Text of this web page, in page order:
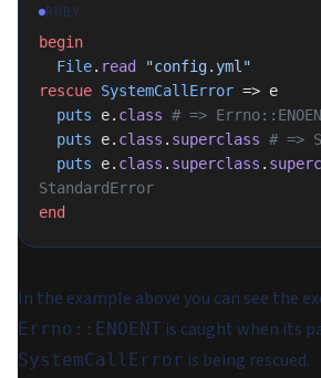
RUBY
begin
  File
. read
"config.yml"
rescue SystemCallError => e
  puts
e. class # =>
  puts
e. class . superclass # =>
  puts
e. class . superclass .
StandardError
end
In the example above you can see the
Errno::ENOENT is caught when its
SystemCallError is being rescued.